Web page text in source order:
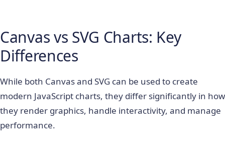
Canvas vs SVG Charts: Key
Differences
While both Canvas and SVG can be used to create
modern JavaScript charts, they differ significantly in how
they render graphics, handle interactivity, and manage
performance.